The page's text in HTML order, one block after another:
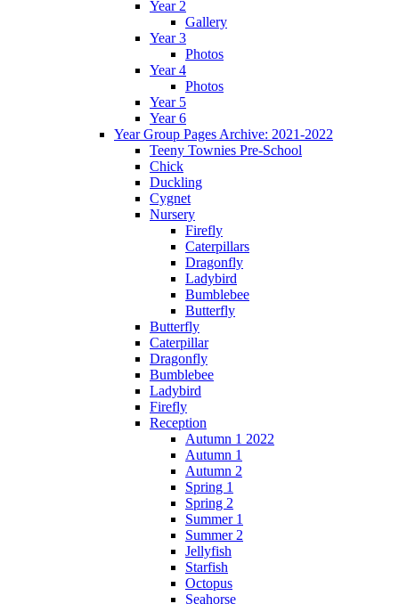
Year 2
Gallery
Year 3
Photos
Year 4
Photos
Year 5
Year 6
Year Group Pages Archive: 2021-2022
Teeny Townies Pre-School
Chick
Duckling
Cygnet
Nursery
Firefly
Caterpillars
Dragonfly
Ladybird
Bumblebee
Butterfly
Butterfly
Caterpillar
Dragonfly
Bumblebee
Ladybird
Firefly
Reception
Autumn 1 2022
Autumn 1
Autumn 2
Spring 1
Spring 2
Summer 1
Summer 2
Jellyfish
Starfish
Octopus
Seahorse